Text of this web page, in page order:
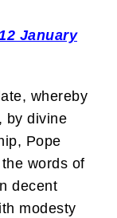
January
whereby
by divine
Pope
words of
decent
modesty